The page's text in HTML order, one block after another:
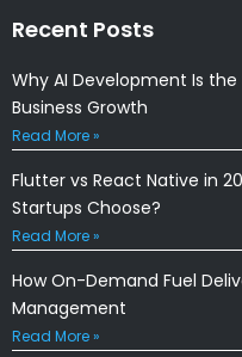
Recent Posts
Why AI Development Is
Business Growth
Read More »
Flutter vs React Native in
Startups Choose?
Read More »
How On-Demand Fuel
Management
Read More »